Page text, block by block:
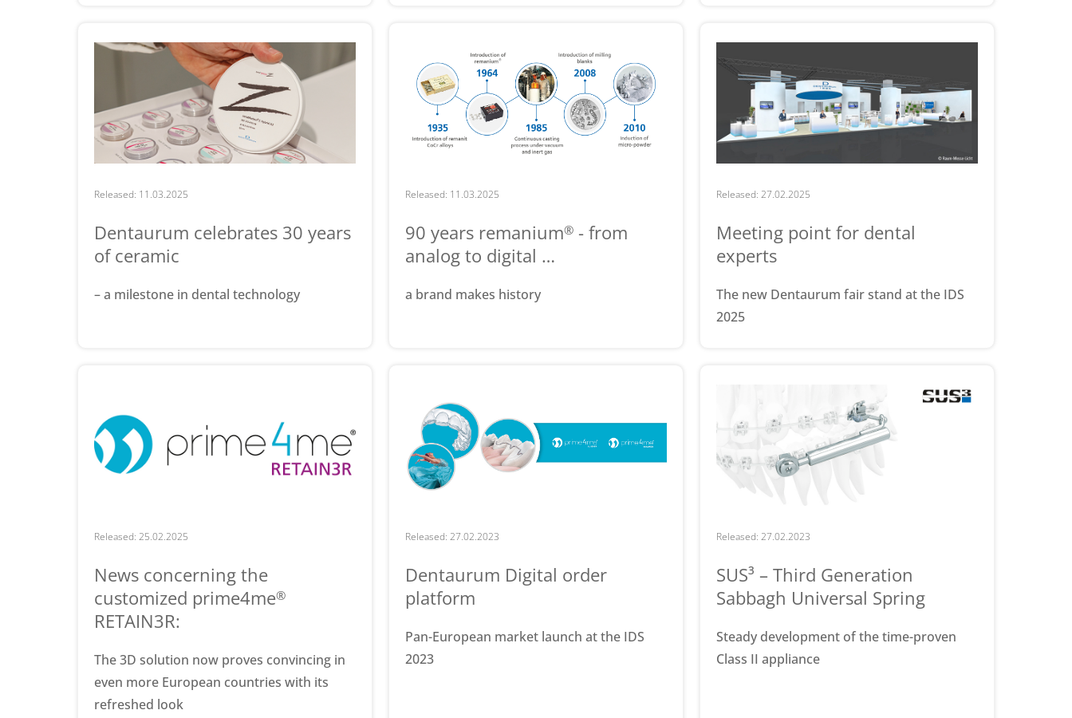
Released: 11.03.2025
Dentaurum celebrates 30 years
of ceramic
– a milestone in dental technology
Released: 11.03.2025
90 years remanium®- from
analog to digital …
a brand makes history
Released: 27.02.2025
Meeting point for dental
experts
The new Dentaurum fair stand at the IDS
2025
Released: 25.02.2025
News concerning the
customized prime4me®
RETAIN3R:
The 3D solution now proves convincing in
even more European countries with its
refreshed look
Released: 27.02.2023
Dentaurum Digital order
platform
Pan-European market launch at the IDS
2023
Released: 27.02.2023
SUS³ – Third Generation
Sabbagh Universal Spring
Steady development of the time-proven
Class II appliance